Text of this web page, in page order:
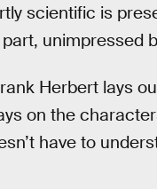
scientific is
unimpressed
Herbert lays
on the
have to